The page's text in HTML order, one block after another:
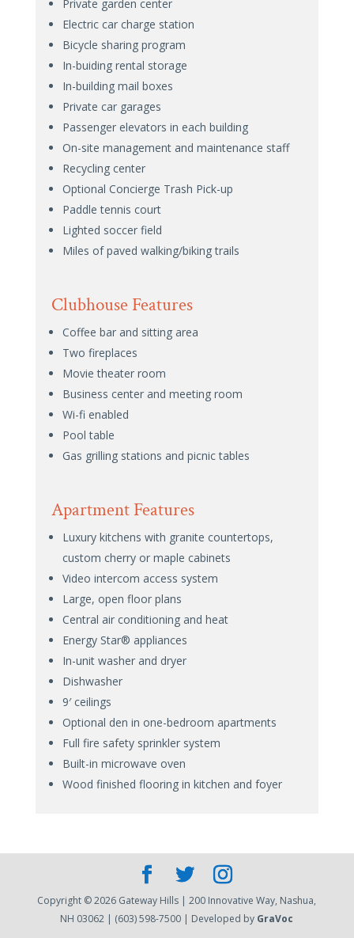
Private garden center
Electric car charge station
Bicycle sharing program
In-buiding rental storage
In-building mail boxes
Private car garages
Passenger elevators in each building
On-site management and maintenance staff
Recycling center
Optional Concierge Trash Pick-up
Paddle tennis court
Lighted soccer field
Miles of paved walking/biking trails
Clubhouse Features
Coffee bar and sitting area
Two fireplaces
Movie theater room
Business center and meeting room
Wi-fi enabled
Pool table
Gas grilling stations and picnic tables
Apartment Features
Luxury kitchens with granite countertops,
custom cherry or maple cabinets
Video intercom access system
Large, open floor plans
Central air conditioning and heat
Energy Star® appliances
In-unit washer and dryer
Dishwasher
9′ ceilings
Optional den in one-bedroom apartments
Full fire safety sprinkler system
Built-in microwave oven
Wood finished flooring in kitchen and foyer
Copyright © 2026 Gateway Hills | 200 Innovative Way, Nashua,
NH 03062 | (603) 598-7500 | Developed by GraVoc